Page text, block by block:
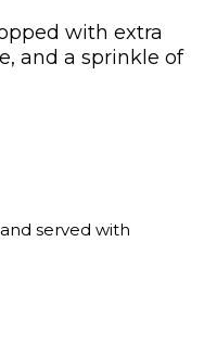
with extra
and a sprinkle of
served with